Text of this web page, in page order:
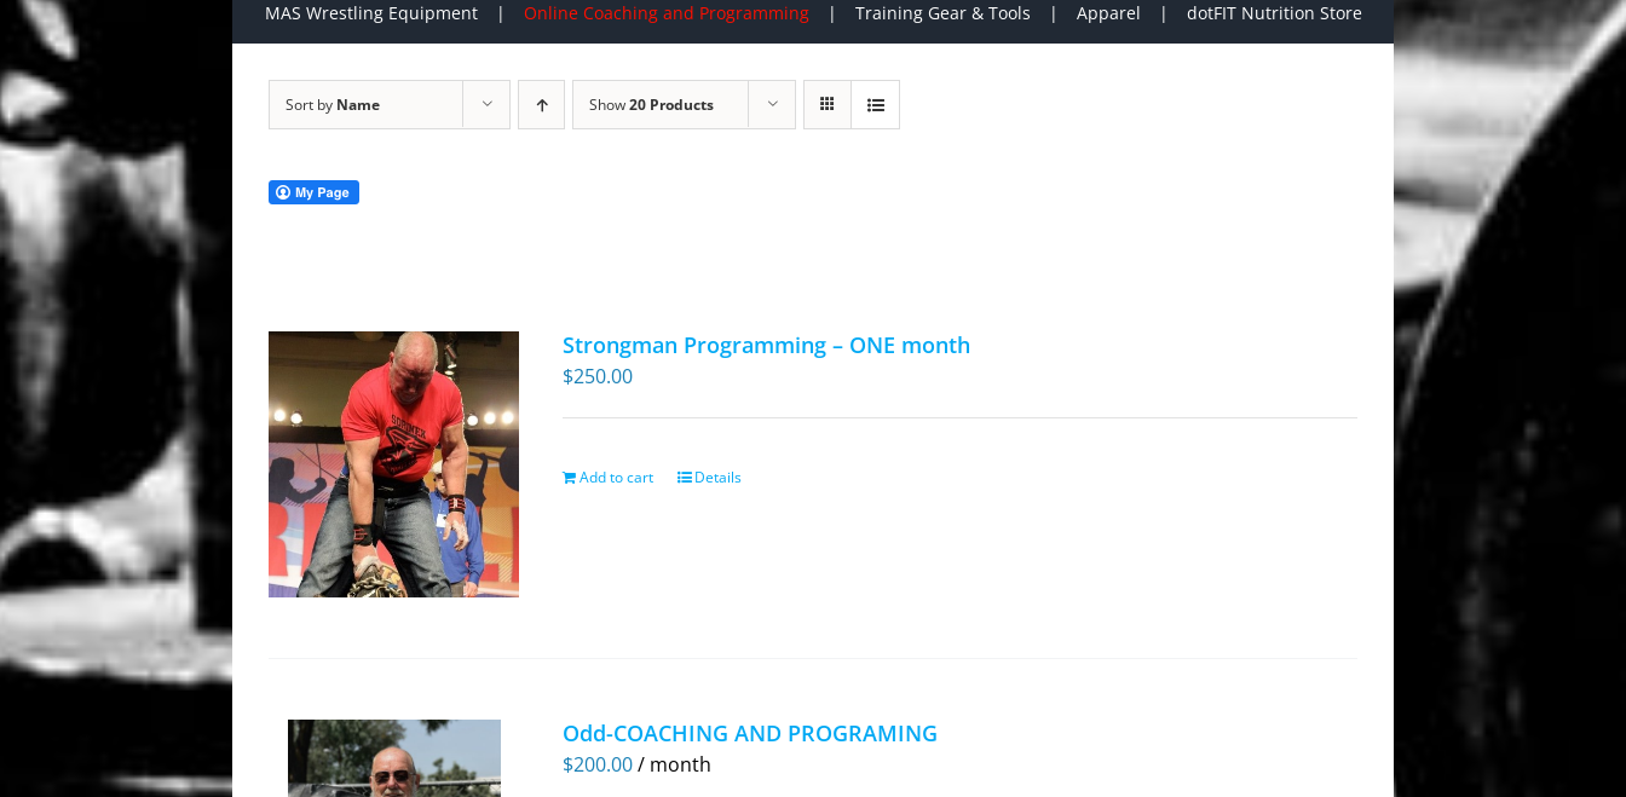
MAS Wrestling Equipment Online Coaching and Programming Training Gear & Tools Apparel dotFIT Nutrition Store
Sort by Name Show20 Products
Strongman Programming – ONE month
$250.00
Add to cart Details
Odd-COACHING AND PROGRAMING
$200.00/ month